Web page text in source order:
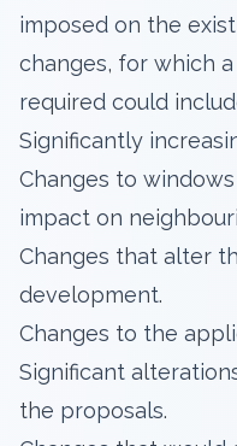
imposed on the
changes, for which
required could
Significantly
Changes to
impact on
Changes that alter
development.
Changes to the
Significant
the proposals.